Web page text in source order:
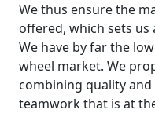
We thus ensure the
offered, which sets
We have by far the
wheel market. We
combining quality
teamwork that is at